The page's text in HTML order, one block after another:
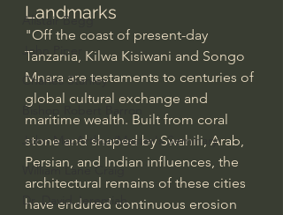
Alistair Begg
John Piper
Charles Stanley
Bishop Robert Barron
John MacArthur/Master's Seminary
William Lane Craig
Dr. David Jeremiah
Landmarks
"Off the coast of present-day
Tanzania, Kilwa Kisiwani and Songo
Mnara are testaments to centuries of
global cultural exchange and
maritime wealth. Built from coral
stone and shaped by Swahili, Arab,
Persian, and Indian influences, the
architectural remains of these cities
have endured continuous erosion